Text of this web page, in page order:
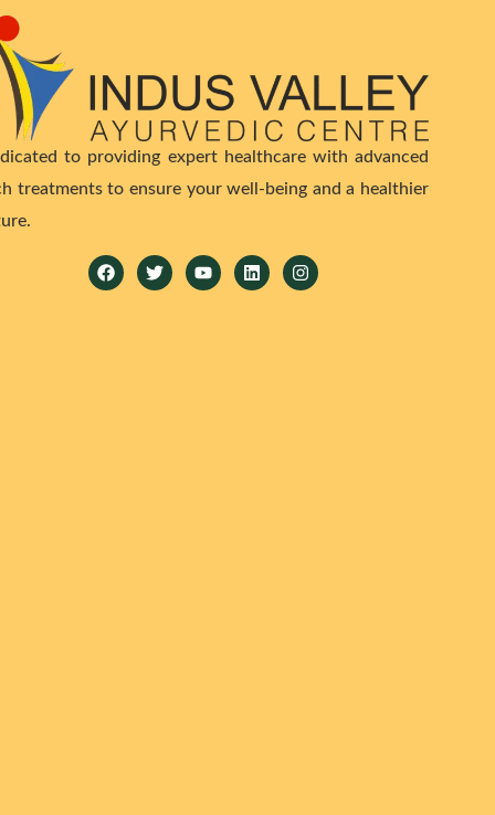
to providing expert healthcare with advanced
treatments to ensure your well-being and a healthier
FacebookTwitterYoutubeLinkedinInstagram